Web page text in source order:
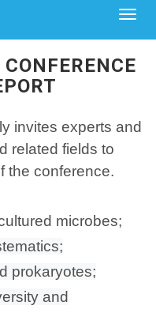
invites experts and
related fields to
the conference.
microbes;
prokaryotes;
and